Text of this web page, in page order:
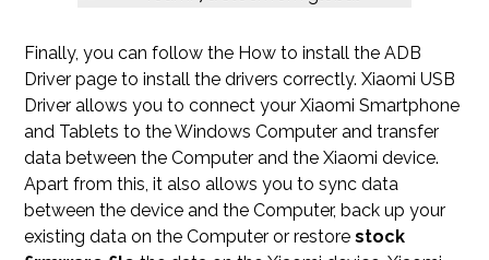
Finally, you can follow the How to install the ADB
Driver page to install the drivers correctly. Xiaomi USB
Driver allows you to connect your Xiaomi Smartphone
and Tablets to the Windows Computer and transfer
data between the Computer and the Xiaomi device.
Apart from this, it also allows you to sync data
between the device and the Computer, back up your
existing data on the Computer or restorestock